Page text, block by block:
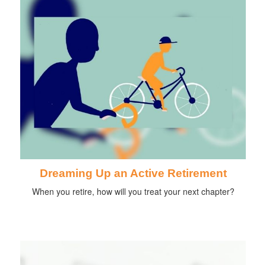
Dreaming Up an Active Retirement
When you retire, how will you treat your next chapter?